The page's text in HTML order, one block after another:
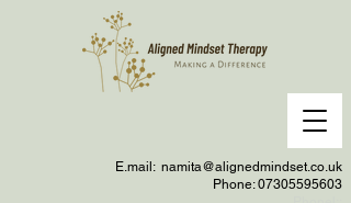
E.mail: namita@alignedmindset.co.uk
Phone: 07305595603